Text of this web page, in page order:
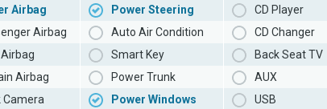
Airbag
Airbag
Airbag
Camera
Power Steering
Auto Air Condition
Smart Key
Power Trunk
Power Windows
CD Player
CD Changer
Back Seat TV
AUX
USB